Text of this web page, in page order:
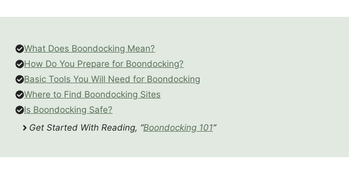
What Does Boondocking Mean?
How Do You Prepare for Boondocking?
Basic Tools You Will Need for Boondocking
Where to Find Boondocking Sites
Is Boondocking Safe?
Get Started With Reading, “Boondocking 101“